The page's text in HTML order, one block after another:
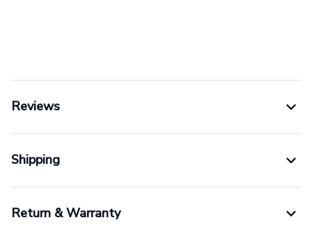
Reviews
Shipping
Return & Warranty